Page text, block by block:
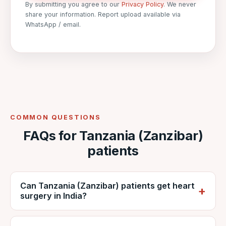
By submitting you agree to our Privacy Policy. We never
share your information. Report upload available via
WhatsApp / email.
COMMON QUESTIONS
FAQs for Tanzania (Zanzibar)
patients
Can Tanzania (Zanzibar) patients get heart
surgery in India?
Yes. Zanzibari patients regularly travel to